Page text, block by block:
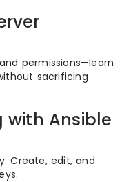
permissions—learn
sacrificing
with Ansible
Create, edit, and